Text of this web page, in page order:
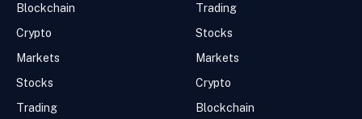
Blockchain
Crypto
Markets
Stocks
Trading
Trading
Stocks
Markets
Crypto
Blockchain